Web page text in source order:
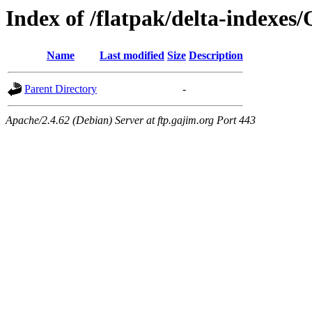
Index of /flatpak/delta-indexes/
Name Last modified Size Description
Parent Directory -
Apache/2.4.62 (Debian) Server at ftp.gajim.org Port 443